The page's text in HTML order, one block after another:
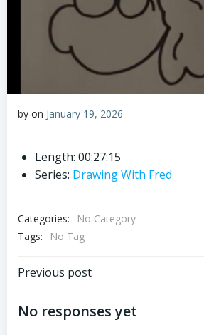
by on January 19, 2026
Length: 00:27:15
Series: Drawing With Fred
Categories:
No Category
Tags:
No Tag
Post
navigation
Previous post
No responses yet